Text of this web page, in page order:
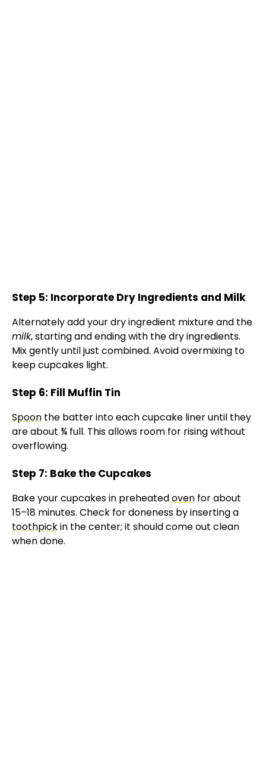
Step 5: Incorporate Dry Ingredients and Milk
Alternately add your dry ingredient mixture and the
milk, starting and ending with the dry ingredients.
Mix gently until just combined. Avoid overmixing to
keep cupcakes light.
Step 6: Fill Muffin Tin
Spoon the batter into each cupcake liner until they
are about ¾ full. This allows room for rising without
overflowing.
Step 7: Bake the Cupcakes
Bake your cupcakes in preheatedoven for about
15–18 minutes. Check for doneness by inserting a
toothpickin the center; it should come out clean
when done.